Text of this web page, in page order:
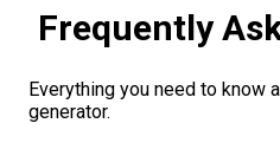
Frequently
Everything you need to know
generator.